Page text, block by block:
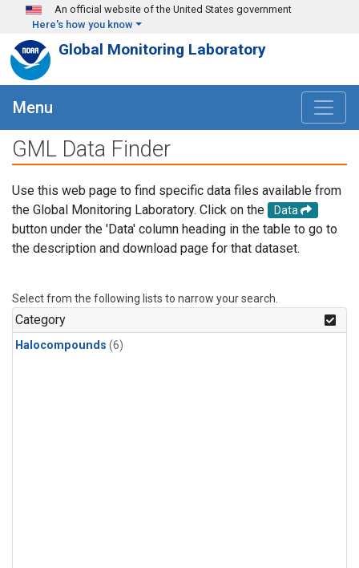
Skip to main content
An official website of the United States government
Here's how you know
Global Monitoring Laboratory
Menu
GML Data Finder
Use this web page to find specific data files available from
the Global Monitoring Laboratory. Click on the
Data
button under the 'Data' column heading in the table to go to
the description and download page for that dataset.
Select from the following lists to narrow your search.
Category
Halocompounds (6)